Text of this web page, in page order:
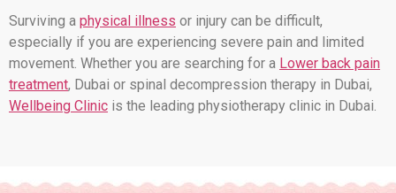
Surviving a physical illness or injury can be difficult,
especially if you are experiencing severe pain and limited
movement. Whether you are searching for a Lower back pain
treatment, Dubai or spinal decompression therapy in Dubai,
Wellbeing Clinic is the leading physiotherapy clinic in Dubai.